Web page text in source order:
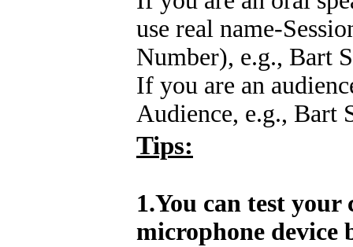
use real name-
Number), e.g., Bart
If you are an
Audience, e.g., Bart
Tips:
1.You can test
microphone device